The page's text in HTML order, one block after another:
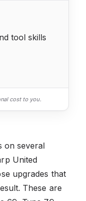
tool skills
cost to you.
on several
United
upgrades that
These are